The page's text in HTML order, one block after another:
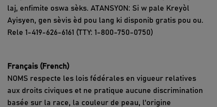
laj, enfimite oswa sèks. ATANSYON: Si w pale Kreyòl
Ayisyen, gen sèvis èd pou lang ki disponib gratis pou ou.
Rele 1-419-626-6161 (TTY: 1-800-750-0750)
Français (French)
NOMS respecte les lois fédérales en vigueur relatives
aux droits civiques et ne pratique aucune discrimination
basée sur la race, la couleur de peau, l'origine